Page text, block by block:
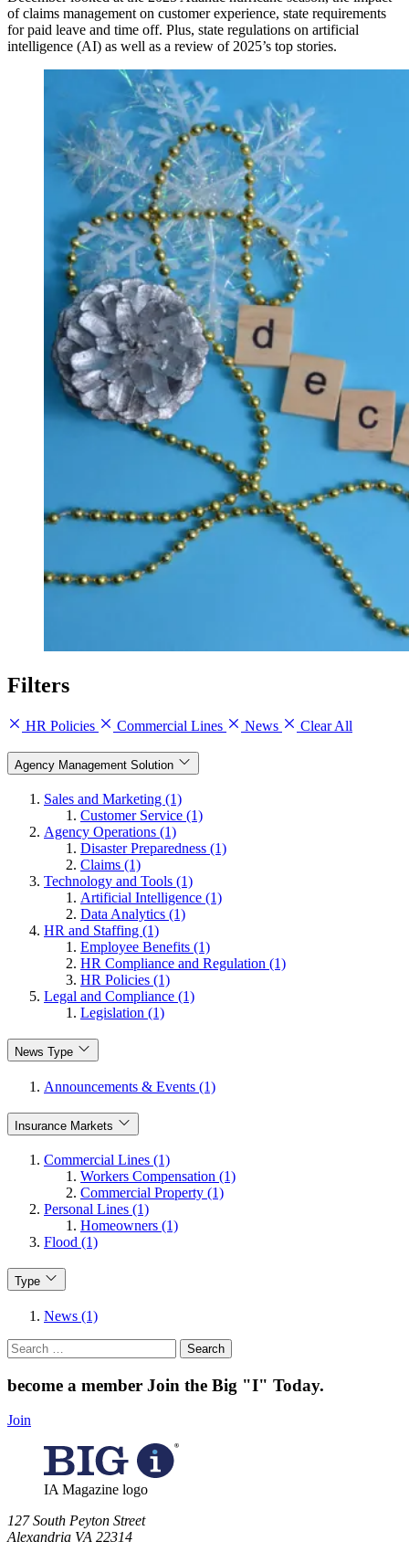
of claims management on customer experience, state requirements
for paid leave and time off. Plus, state regulations on artificial
intelligence (AI) as well as a review of 2025’s top stories.
Filters
HR Policies Commercial Lines News Clear All
Agency Management Solution
Sales and Marketing (1)
Customer Service (1)
Agency Operations (1)
Disaster Preparedness (1)
Claims (1)
Technology and Tools (1)
Artificial Intelligence (1)
Data Analytics (1)
HR and Staffing (1)
Employee Benefits (1)
HR Compliance and Regulation (1)
HR Policies (1)
Legal and Compliance (1)
Legislation (1)
News Type
Announcements & Events (1)
Insurance Markets
Commercial Lines (1)
Workers Compensation (1)
Commercial Property (1)
Personal Lines (1)
Homeowners (1)
Flood (1)
Type
News (1)
Search
for:
become a member Join the Big "I" Today.
Join
IA Magazine logo
​127 South Peyton Street
Alexandria VA 22314